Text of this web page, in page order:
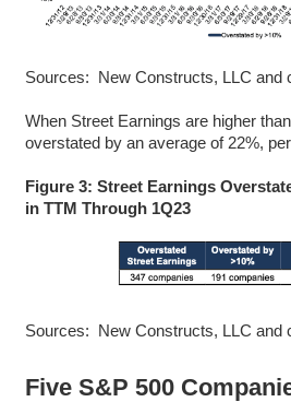
Sources: New Constructs, LLC and
When Street Earnings are higher
overstated by an average of 22%,
Figure 3: Street Earnings
in TTM Through 1Q23
Sources: New Constructs, LLC and
Five S&P 500